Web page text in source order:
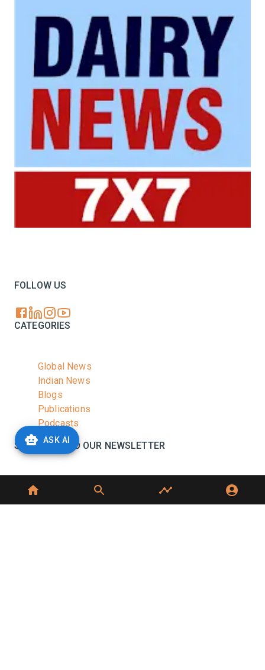
ASK AI
FOLLOW US
CATEGORIES
Global News
Indian News
Blogs
Publications
Podcasts
SUBSCRIBE TO OUR NEWSLETTER
news in the dairy industry.